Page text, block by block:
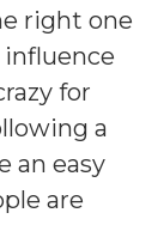
right one
for
a
an easy
are